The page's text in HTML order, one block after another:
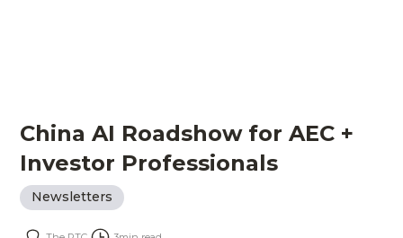
China AI Roadshow for AEC +
Investor Professionals
Newsletters